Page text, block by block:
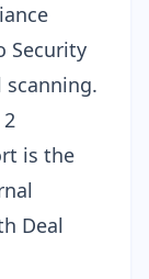
Security
scanning.
2
is the
Deal